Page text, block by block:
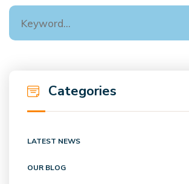
Categories
LATEST NEWS
OUR BLOG